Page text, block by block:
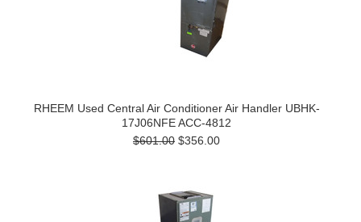
RHEEM Used Central Air Conditioner Air Handler UBHK-
17J06NFE ACC-4812
$601.00 $356.00